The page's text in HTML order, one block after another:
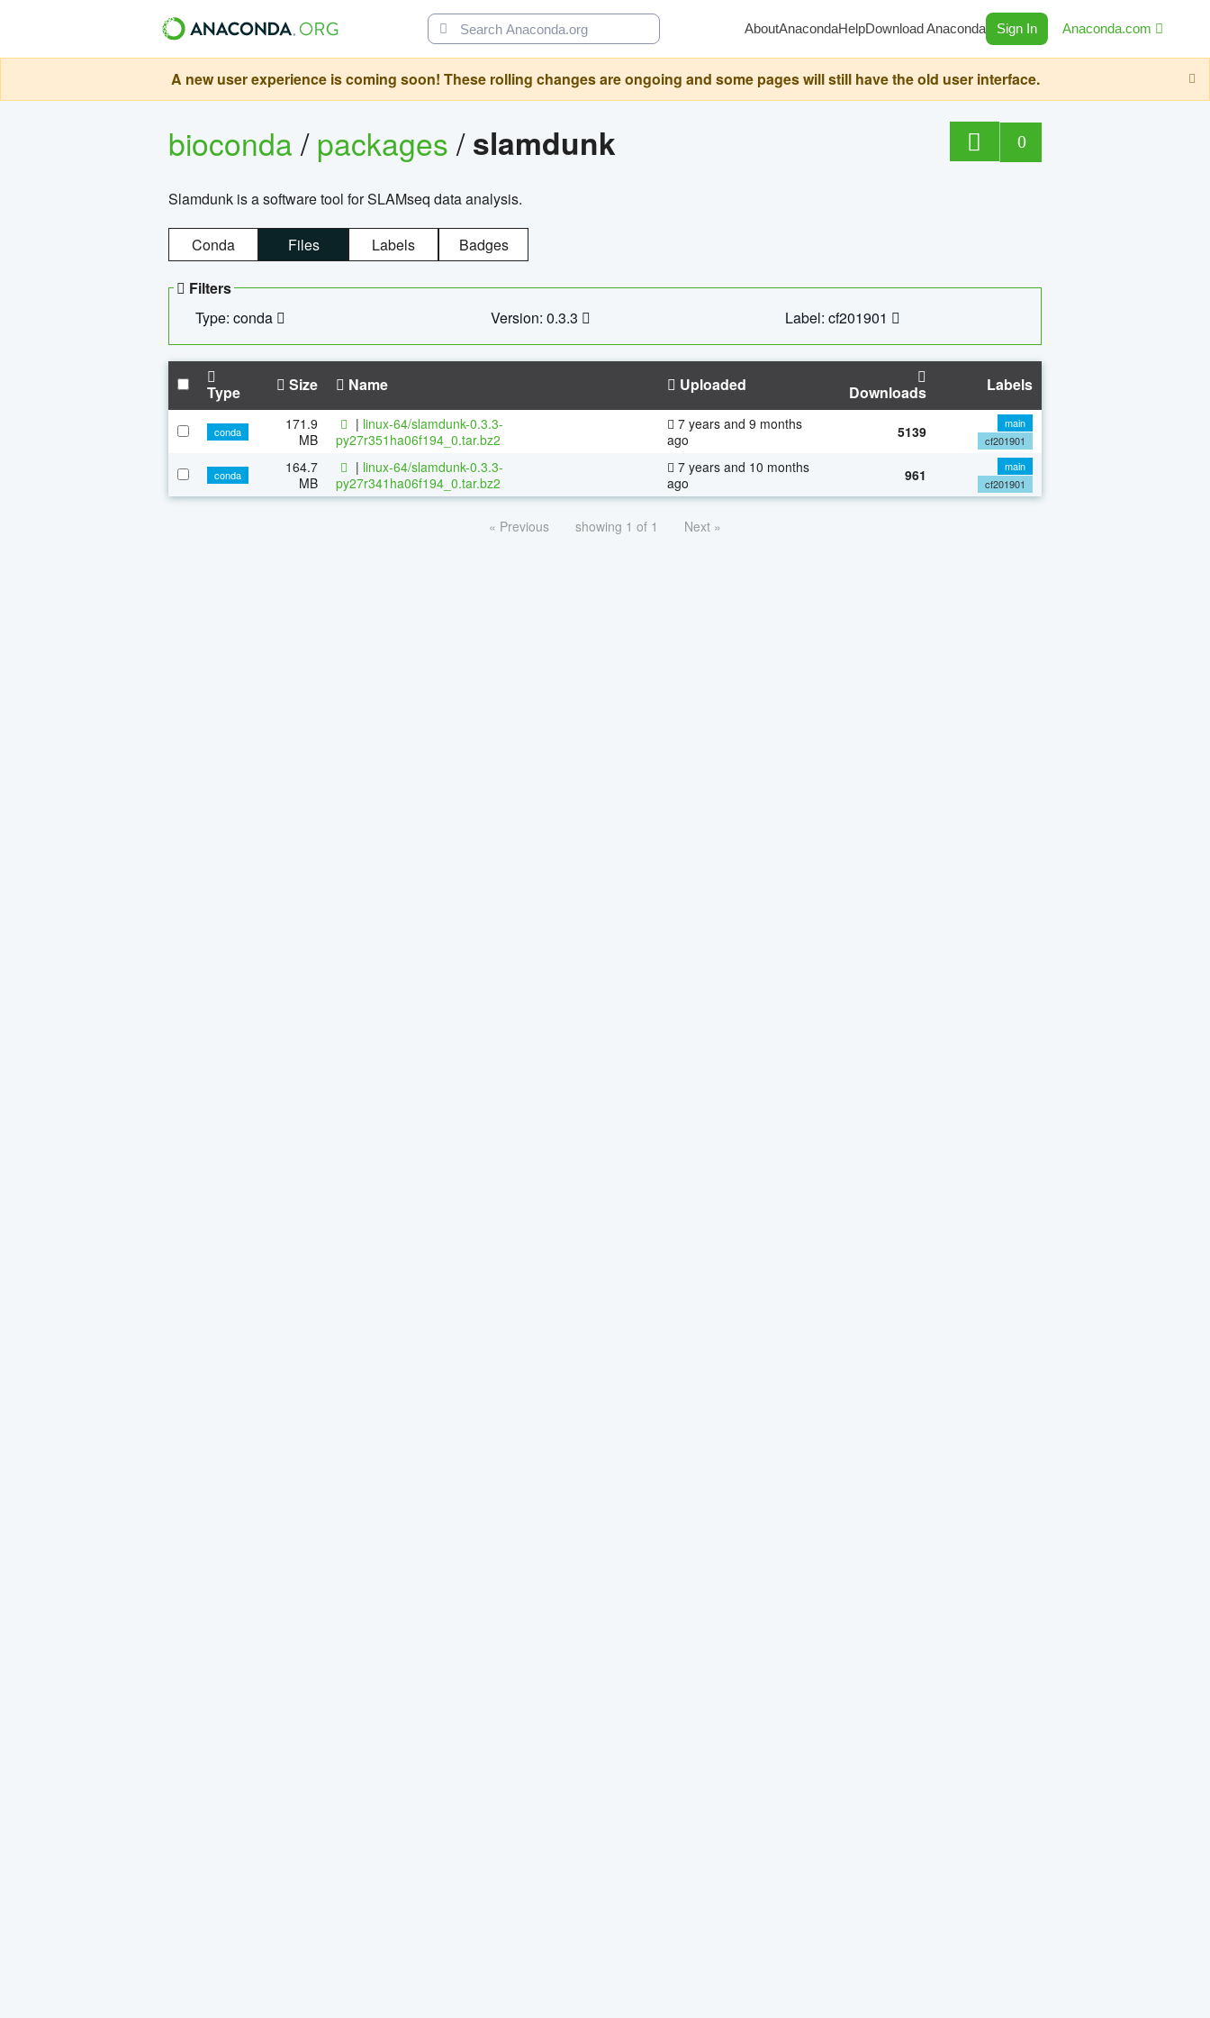
AboutAnacondaHelpDownload Anaconda Sign In Anaconda.com
A new user experience is coming soon! These rolling changes are ongoing and some pages will still have the old user interface.
bioconda/packages/slamdunk 0
Slamdunk is a software tool for SLAMseq data analysis.
Conda Files Labels Badges
Filters
Type: conda
Version: 0.3.3 Label: cf201901
Type Size Name Uploaded Downloads Labels
conda
171.9
MB
| linux-64/slamdunk-0.3.3-
py27r351ha06f194_0.tar.bz2
7 years and 9 months
ago
5139
main
cf201901
conda
164.7
MB
| linux-64/slamdunk-0.3.3-
py27r341ha06f194_0.tar.bz2
7 years and 10 months
ago
961
main
cf201901
« Previous showing 1 of 1 Next »